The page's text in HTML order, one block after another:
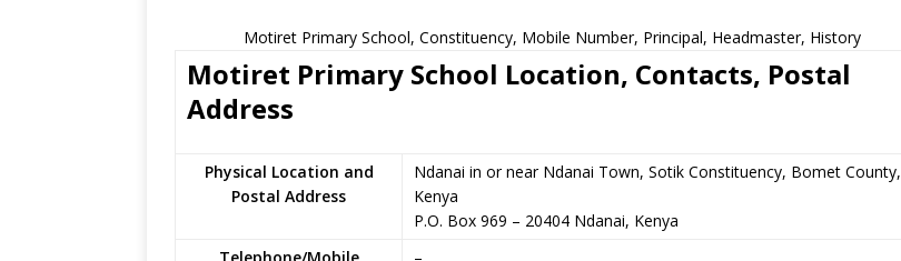
Motiret Primary School, Constituency, Mobile Number, Principal, Headmaster, History
Motiret Primary School Location, Contacts, Postal
Address
Physical Location and
Postal Address
Ndanai in or near Ndanai Town, Sotik Constituency, Bomet County,
Kenya
P.O. Box 969 – 20404 Ndanai, Kenya